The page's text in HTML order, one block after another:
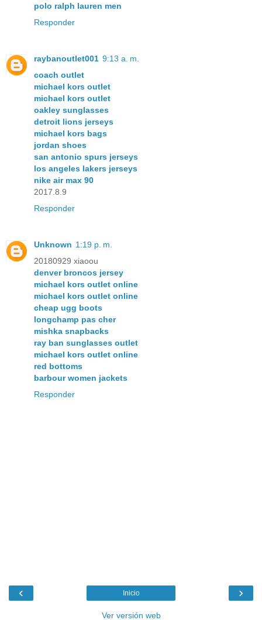
polo ralph lauren men
Responder
raybanoutlet001 9:13 a. m.
coach outlet
michael kors outlet
michael kors outlet
oakley sunglasses
detroit lions jerseys
michael kors bags
jordan shoes
san antonio spurs jerseys
los angeles lakers jerseys
nike air max 90
2017.8.9
Responder
Unknown 1:19 p. m.
20180929 xiaoou
denver broncos jersey
michael kors outlet online
michael kors outlet online
cheap ugg boots
longchamp pas cher
mishka snapbacks
ray ban sunglasses outlet
michael kors outlet online
red bottoms
barbour women jackets
Responder
‹ ›
Inicio
Ver versión web